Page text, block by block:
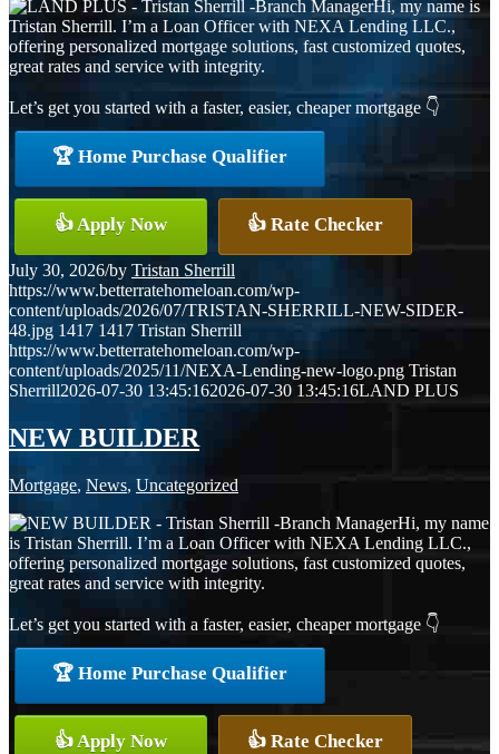
Hi, my name is
Tristan Sherrill. I’m a Loan Officer with NEXA Lending LLC.,
offering personalized mortgage solutions, fast customized quotes,
great rates and service with integrity.
Let’s get you started with a faster, easier, cheaper mortgage 👇
🏆 Home Purchase Qualifier
👍 Apply Now 👍 Rate Checker
July 30, 2026/by Tristan Sherrill
https://www.betterratehomeloan.com/wp-
content/uploads/2026/07/TRISTAN-SHERRILL-NEW-SIDER-
48.jpg 1417 1417 Tristan Sherrill
https://www.betterratehomeloan.com/wp-
content/uploads/2025/11/NEXA-Lending-new-logo.png Tristan
Sherrill2026-07-30 13:45:162026-07-30 13:45:16LAND PLUS
NEW BUILDER
Mortgage, News, Uncategorized
Hi, my name
is Tristan Sherrill. I’m a Loan Officer with NEXA Lending LLC.,
offering personalized mortgage solutions, fast customized quotes,
great rates and service with integrity.
Let’s get you started with a faster, easier, cheaper mortgage 👇
🏆 Home Purchase Qualifier
👍 Apply Now 👍 Rate Checker